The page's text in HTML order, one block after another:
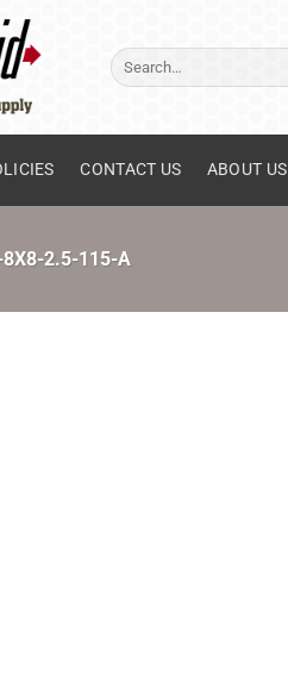
Search
for:
CONTACT US ABOUT US
8X8-2.5-115-A